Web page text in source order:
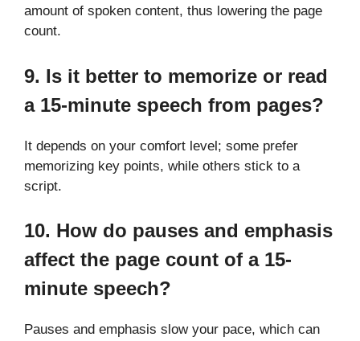
amount of spoken content, thus lowering the page
count.
9. Is it better to memorize or read
a 15-minute speech from pages?
It depends on your comfort level; some prefer
memorizing key points, while others stick to a
script.
10. How do pauses and emphasis
affect the page count of a 15-
minute speech?
Pauses and emphasis slow your pace, which can